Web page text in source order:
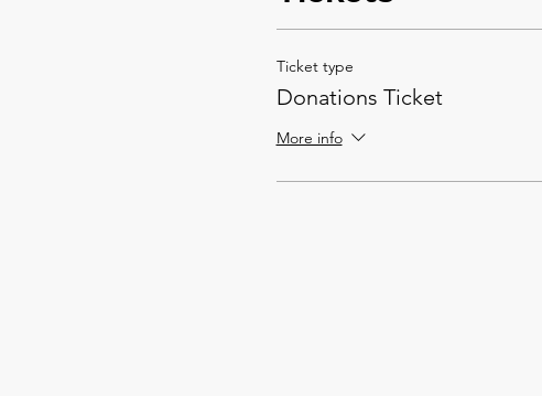
Ticket type
Donations Ticket
More info